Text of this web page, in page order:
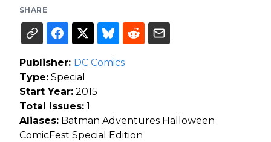
SHARE
Publisher: DC Comics
Type: Special
Start Year: 2015
Total Issues: 1
Aliases: Batman Adventures Halloween
ComicFest Special Edition